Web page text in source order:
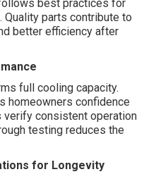
best practices for
parts contribute to
better efficiency after
full cooling capacity.
homeowners confidence
consistent operation
testing reduces the
for Longevity